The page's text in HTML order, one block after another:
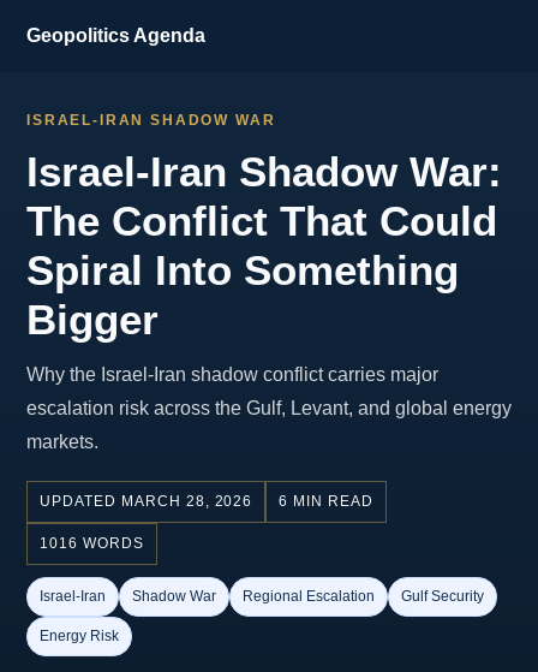
Geopolitics Agenda
ISRAEL-IRAN SHADOW WAR
Israel-Iran Shadow War:
The Conflict That Could
Spiral Into Something
Bigger
Why the Israel-Iran shadow conflict carries major
escalation risk across the Gulf, Levant, and global energy
markets.
UPDATED MARCH 28, 2026 6 MIN READ
1016 WORDS
Israel-Iran Shadow War Regional Escalation Gulf Security
Energy Risk